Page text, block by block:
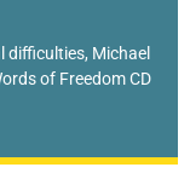
difficulties, Michael
of Freedom CD